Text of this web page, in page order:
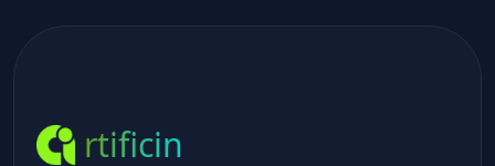
rtificin